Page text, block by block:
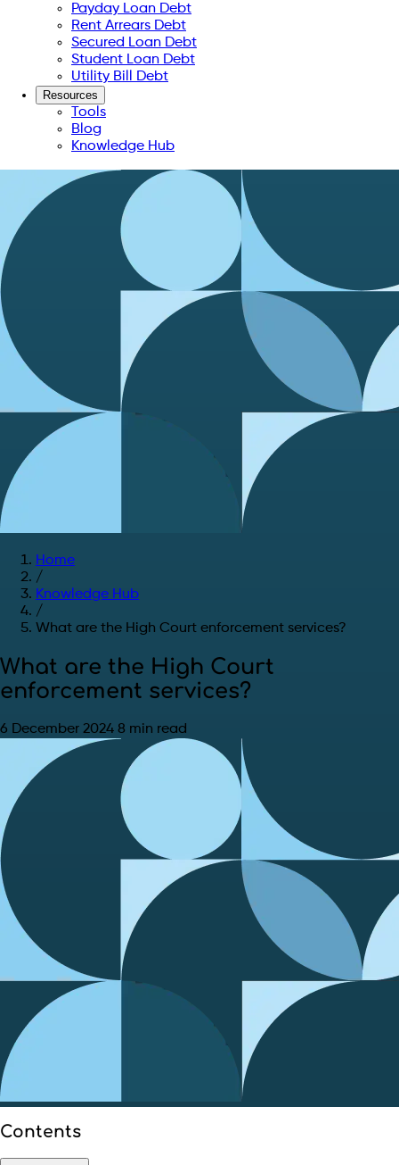
Payday Loan Debt
Rent Arrears Debt
Secured Loan Debt
Student Loan Debt
Utility Bill Debt
Resources
Tools
Blog
Knowledge Hub
Home
/
Knowledge Hub
/
What are the High Court enforcement services?
What are the High Court
enforcement services?
6 December 2024 8 min read
Contents